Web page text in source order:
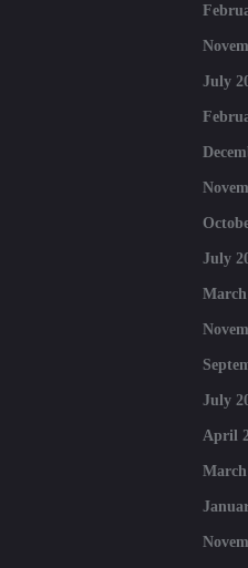
July
July
March
July
April
March